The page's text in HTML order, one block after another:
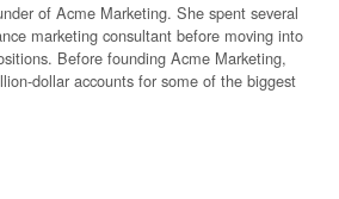
of Acme Marketing. She spent several
marketing consultant before moving into
Before founding Acme Marketing,
dollar accounts for some of the biggest